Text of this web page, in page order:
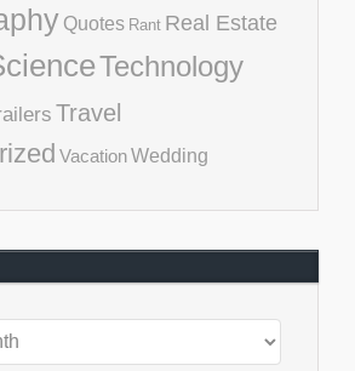
Quotes Rant Real Estate
Technology
Travel
VacationWedding